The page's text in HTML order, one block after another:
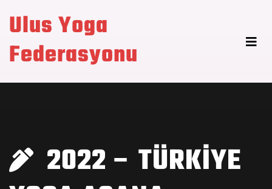
Ulus Yoga
Federasyonu
2022 – TÜRKİYE